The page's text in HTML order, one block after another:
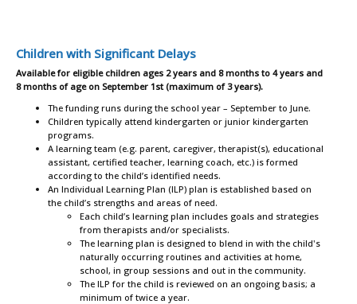
Children with Significant Delays
Available for eligible children ages 2 years and 8 months to 4 years and
8 months of age on September 1st (maximum of 3 years).
The funding runs during the school year – September to June.
Children typically attend kindergarten or junior kindergarten
programs.
A learning team (e.g. parent, caregiver, therapist(s), educational
assistant, certified teacher, learning coach, etc.) is formed
according to the child’s identified needs.
An Individual Learning Plan (ILP) plan is established based on
the child’s strengths and areas of need.
Each child’s learning plan includes goals and strategies
from therapists and/or specialists.
The learning plan is designed to blend in with the child's
naturally occurring routines and activities at home,
school, in group sessions and out in the community.
The ILP for the child is reviewed on an ongoing basis; a
minimum of twice a year.